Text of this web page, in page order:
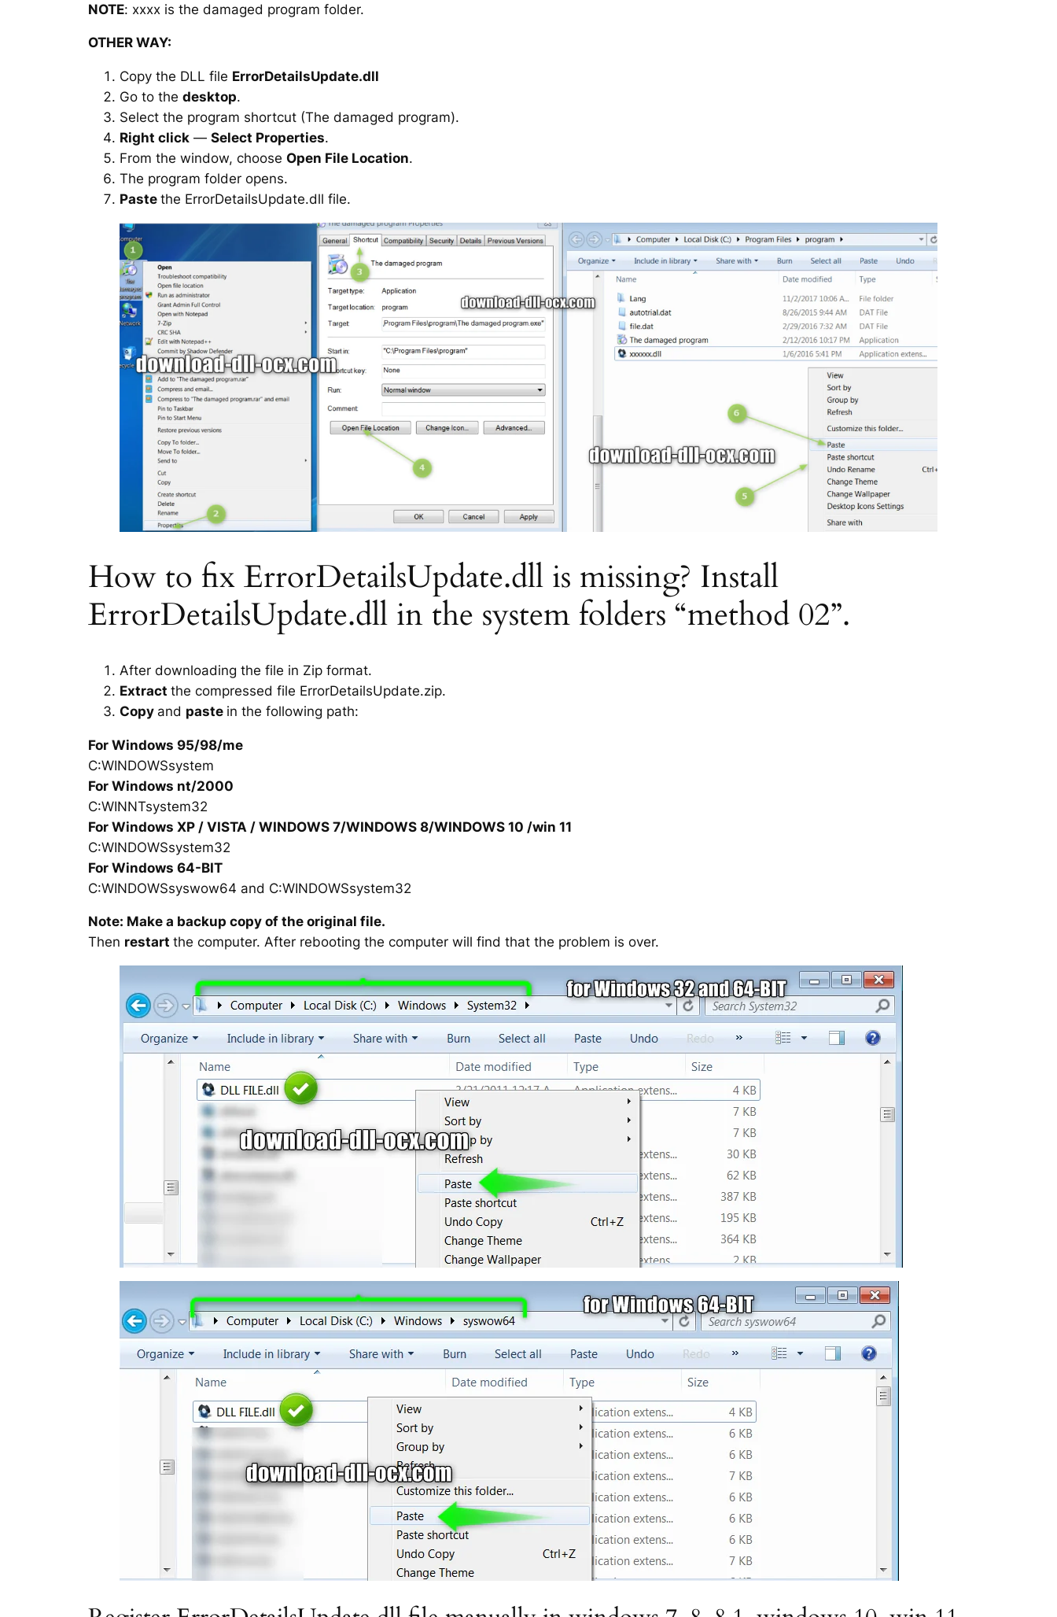
NOTE: xxxx is the damaged program folder.
OTHER WAY:
Copy the DLL file ErrorDetailsUpdate.dll
Go to the desktop.
Select the program shortcut (The damaged program).
Right click — Select Properties.
From the window, choose Open File Location.
The program folder opens.
Paste the ErrorDetailsUpdate.dll file.
How to fix ErrorDetailsUpdate.dll is missing? Install
ErrorDetailsUpdate.dll in the system folders “method 02”.
After downloading the file in Zip format.
Extract the compressed file ErrorDetailsUpdate.zip.
Copy and paste in the following path:
For Windows 95/98/me
C:WINDOWSsystem
For Windows nt/2000
C:WINNTsystem32
For Windows XP / VISTA / WINDOWS 7/WINDOWS 8/WINDOWS 10 /win 11
C:WINDOWSsystem32
For Windows 64-BIT
C:WINDOWSsyswow64 and C:WINDOWSsystem32
Note: Make a backup copy of the original file.
Then restart the computer. After rebooting the computer will find that the problem is over.